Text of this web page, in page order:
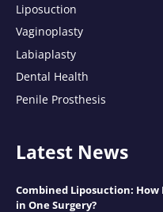
Liposuction
Vaginoplasty
Labiaplasty
Dental Health
Penile Prosthesis
Latest News
Combined Liposuction: How
in One Surgery?